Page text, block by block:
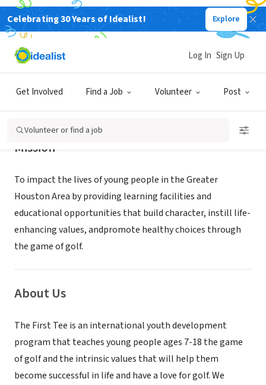
Celebrating 30 Years of Idealist! Explore
Get Involved Find a Job Volunteer Post
Log In Sign Up
Volunteer or find a job
NONPROFIT
The First Tee of Greater Houston
Mission
To impact the lives of young people in the Greater
Houston Area by providing learning facilities and
educational opportunities that build character, instill life-
enhancing values, andpromote healthy choices through
the game of golf.
About Us
The First Tee is an international youth development
program that teaches young people ages 7-18 the game
of golf and the intrinsic values that will help them
become successful in life and have a love for golf. We